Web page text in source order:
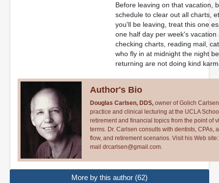
Before leaving on that vacation,
schedule to clear out all charts,
you'll be leaving, treat this one
one half day per week's
checking charts, reading mail,
who fly in at midnight the night
returning are not doing kind
Author's Bio
Douglas Carlsen, DDS, owner of Golich
practice and clinical lecturing at the UCLA
retirement and financial topics from the point of
terms. Dr. Carlsen consults with dentists,
flow, and retirement scenarios. Visit his Web
mail drcarlsen@gmail.com.
More by this author (62)